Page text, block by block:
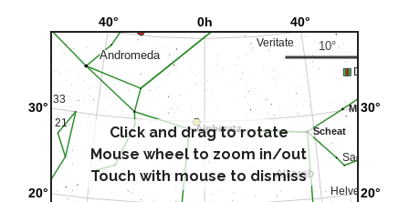
Click and drag to rotate
Mouse wheel to zoom in/out
Touch with mouse to dismiss